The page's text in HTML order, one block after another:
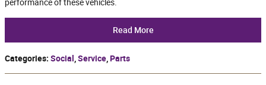
performance of these vehicles.
Read More
Categories: Social Service Parts